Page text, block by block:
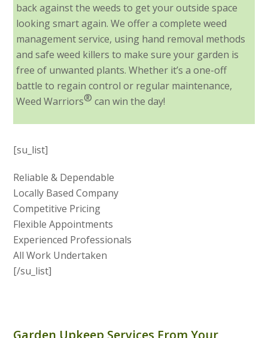
back against the weeds to get your outside space
looking smart again. We offer a complete weed
management service, using hand removal methods
and safe weed killers to make sure your garden is
free of unwanted plants. Whether it’s a one-off
battle to regain control or regular maintenance,
Weed Warriors® can win the day!
[su_list]
Reliable & Dependable
Locally Based Company
Competitive Pricing
Flexible Appointments
Experienced Professionals
All Work Undertaken
[/su_list]